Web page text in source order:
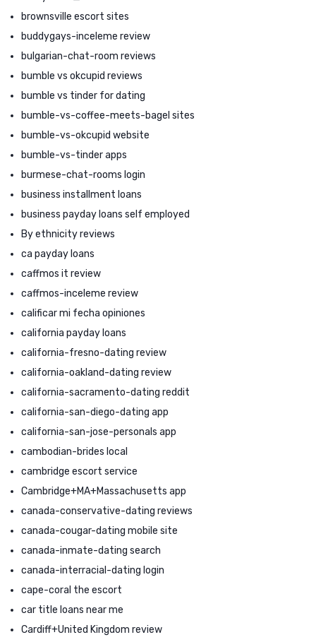
brownsville escort sites
buddygays-inceleme review
bulgarian-chat-room reviews
bumble vs okcupid reviews
bumble vs tinder for dating
bumble-vs-coffee-meets-bagel sites
bumble-vs-okcupid website
bumble-vs-tinder apps
burmese-chat-rooms login
business installment loans
business payday loans self employed
By ethnicity reviews
ca payday loans
caffmos it review
caffmos-inceleme review
calificar mi fecha opiniones
california payday loans
california-fresno-dating review
california-oakland-dating review
california-sacramento-dating reddit
california-san-diego-dating app
california-san-jose-personals app
cambodian-brides local
cambridge escort service
Cambridge+MA+Massachusetts app
canada-conservative-dating reviews
canada-cougar-dating mobile site
canada-inmate-dating search
canada-interracial-dating login
cape-coral the escort
car title loans near me
Cardiff+United Kingdom review